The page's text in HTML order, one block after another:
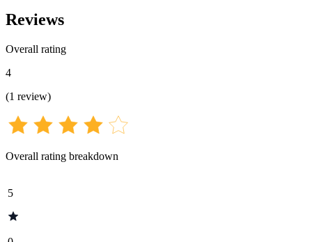
Reviews
Overall rating
4
(1 review)
Overall rating breakdown
5